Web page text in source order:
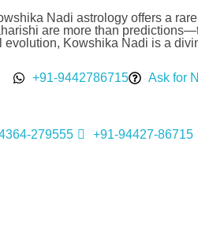
Nadi astrology offers a
are more than
Kowshika Nadi is a
+91-9442786715 Ask for
279555 +91-94427-86715